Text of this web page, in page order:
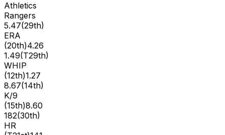
Athletics
Rangers
5.47(29th)
ERA
(20th)4.26
1.49(T29th)
WHIP
(12th)1.27
8.67(14th)
K/9
(15th)8.60
182(30th)
HR